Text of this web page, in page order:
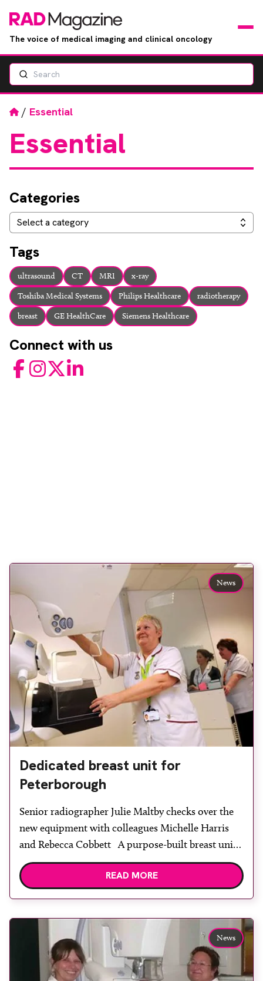
The voice of medical imaging and clinical oncology
Events
Jobs
RAD Directory
About
Email Phone
FacebookInstagramTwitter LinkedIn
Search
Home
/ Essential
Essential
News
Dedicated breast unit for
Peterborough
Senior radiographer Julie Maltby checks over the
new equipment with colleagues Michelle Harris
and Rebecca Cobbett A purpose-built breast unit
opened in the new Peterborough City Hospital at
the end of 2010. It meant that, for the first time, all
services provided by the breast care team were
READ MORE
News
Categories
Categories
Select a category
Tags
ultrasound CT MRI
x-ray
Toshiba Medical Systems
Philips Healthcare
radiotherapy
breast
GE HealthCare Siemens Healthcare
Connect with us
FacebookInstagram
TwitterLinkedIn